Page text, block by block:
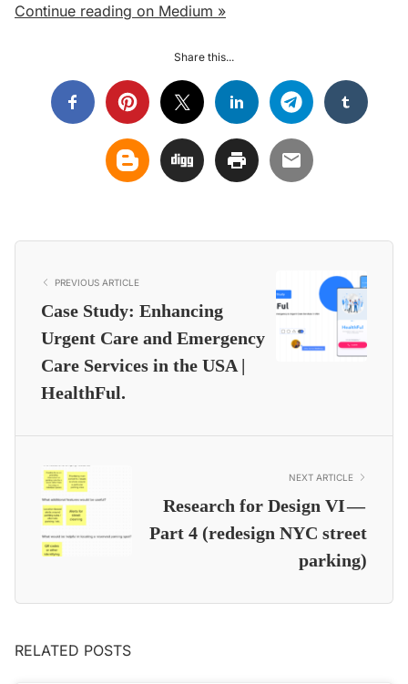
Continue reading on Medium »
Share this...
PREVIOUS ARTICLE
Case Study: Enhancing
Urgent Care and Emergency
Care Services in the USA |
HealthFul.
NEXT ARTICLE
Research for Design VI —
Part 4 (redesign NYC street
parking)
RELATED POSTS